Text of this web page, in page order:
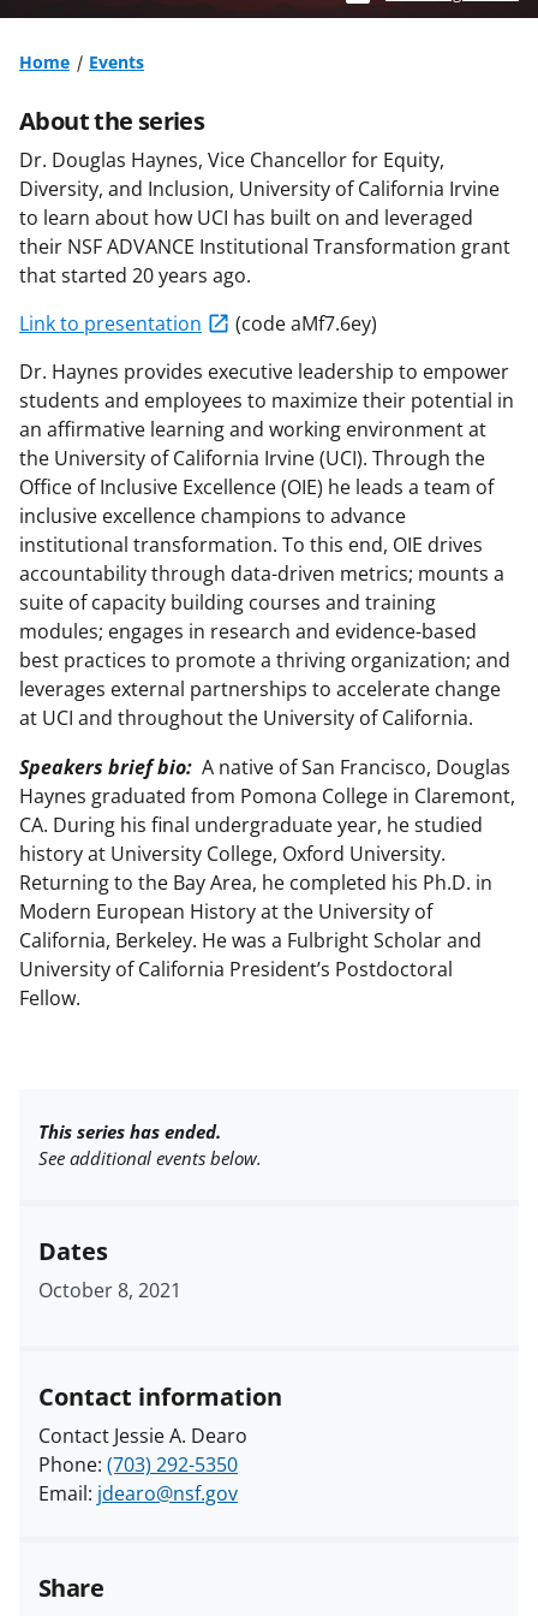
Home Events
About the series
Dr. Douglas Haynes, Vice Chancellor for Equity,
Diversity, and Inclusion, University of California Irvine
to learn about how UCI has built on and leveraged
their NSF ADVANCE Institutional Transformation grant
that started 20 years ago.
Link to presentation
(code aMf7.6ey)
Dr. Haynes provides executive leadership to empower
students and employees to maximize their potential in
an affirmative learning and working environment at
the University of California Irvine (UCI). Through the
Office of Inclusive Excellence (OIE) he leads a team of
inclusive excellence champions to advance
institutional transformation. To this end, OIE drives
accountability through data-driven metrics; mounts a
suite of capacity building courses and training
modules; engages in research and evidence-based
best practices to promote a thriving organization; and
leverages external partnerships to accelerate change
at UCI and throughout the University of California.
Speakers brief bio: A native of San Francisco, Douglas
Haynes graduated from Pomona College in Claremont,
CA. During his final undergraduate year, he studied
history at University College, Oxford University.
Returning to the Bay Area, he completed his Ph.D. in
Modern European History at the University of
California, Berkeley. He was a Fulbright Scholar and
University of California President’s Postdoctoral
Fellow.
This series has ended.
See additional events below.
Dates
October 8, 2021
Contact information
Contact Jessie A. Dearo
Phone: (703) 292-5350
Email: jdearo@nsf.gov
Share